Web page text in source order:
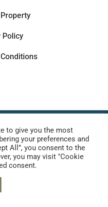
Policy
made by Boostly
to give you the most
your preferences and
All”, you consent to the
you may visit "Cookie
consent.